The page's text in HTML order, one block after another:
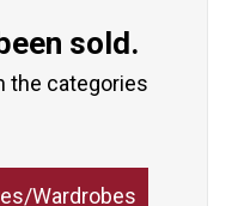
sold.
the categories
Wardrobes